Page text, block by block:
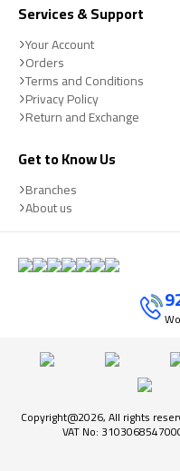
Services & Support
Your Account
Orders
Terms and Conditions
Privacy Policy
Return and Exchange
Get to Know Us
Branches
About us
Copyright@2026, All rights
VAT No: